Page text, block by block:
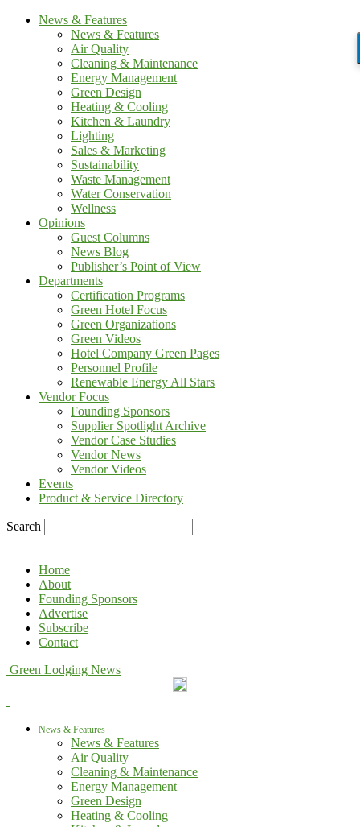
News & Features
News & Features
Air Quality
Cleaning & Maintenance
Energy Management
Green Design
Heating & Cooling
Kitchen & Laundry
Lighting
Sales & Marketing
Sustainability
Waste Management
Water Conservation
Wellness
Opinions
Guest Columns
News Blog
Publisher’s Point of View
Departments
Certification Programs
Green Hotel Focus
Green Organizations
Green Videos
Hotel Company Green Pages
Personnel Profile
Renewable Energy All Stars
Vendor Focus
Founding Sponsors
Supplier Spotlight Archive
Vendor Case Studies
Vendor News
Vendor Videos
Events
Product & Service Directory
Search
Home
About
Founding Sponsors
Advertise
Subscribe
Contact
Green Lodging News
News & Features
News & Features
Air Quality
Cleaning & Maintenance
Energy Management
Green Design
Heating & Cooling